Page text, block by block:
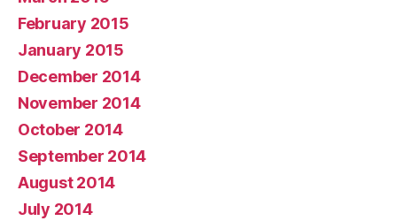
February 2015
January 2015
December 2014
November 2014
October 2014
September 2014
August 2014
July 2014